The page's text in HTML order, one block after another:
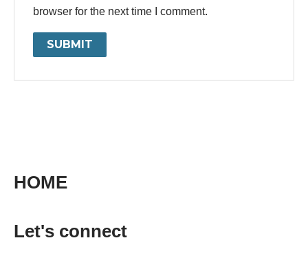
browser for the next time I comment.
HOME
Let's connect